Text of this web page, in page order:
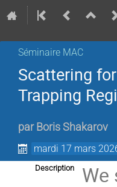
Séminaire MAC
Scattering
Trapping
par Boris Shakarov
mardi 17 mars
Description
We